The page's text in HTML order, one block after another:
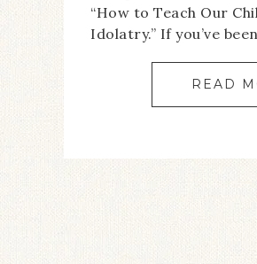
“How to Teach Our
Idolatry.” If you’ve
READ